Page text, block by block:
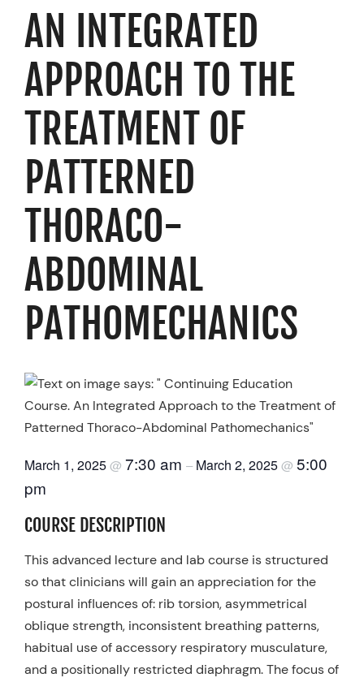
Resources
AN INTEGRATED
APPROACH TO THE
TREATMENT OF
PATTERNED
THORACO-
ABDOMINAL
PATHOMECHANICS
March 1, 2025@ 7:30 am – March 2, 2025@ 5:00
pm
COURSE DESCRIPTION
This advanced lecture and lab course is structured
so that clinicians will gain an appreciation for the
postural influences of: rib torsion, asymmetrical
oblique strength, inconsistent breathing patterns,
habitual use of accessory respiratory musculature,
and a positionally restricted diaphragm. The focus of